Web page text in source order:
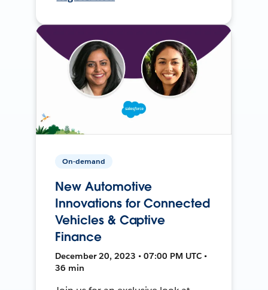
On-demand
New Automotive
Innovations for Connected
Vehicles & Captive
Finance
December 20, 2023 • 07:00 PM UTC •
36 min